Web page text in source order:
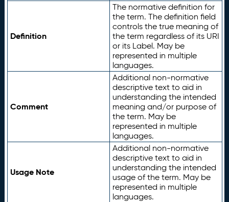
Definition
The normative definition for
the term. The definition field
controls the true meaning of
the term regardless of its URI
or its Label. May be
represented in multiple
languages.
Comment
Additional non-normative
descriptive text to aid in
understanding the intended
meaning and/or purpose of
the term. May be
represented in multiple
languages.
Usage Note
Additional non-normative
descriptive text to aid in
understanding the intended
usage of the term. May be
represented in multiple
languages.